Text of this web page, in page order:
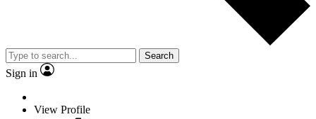
Search
Sign in
View Profile